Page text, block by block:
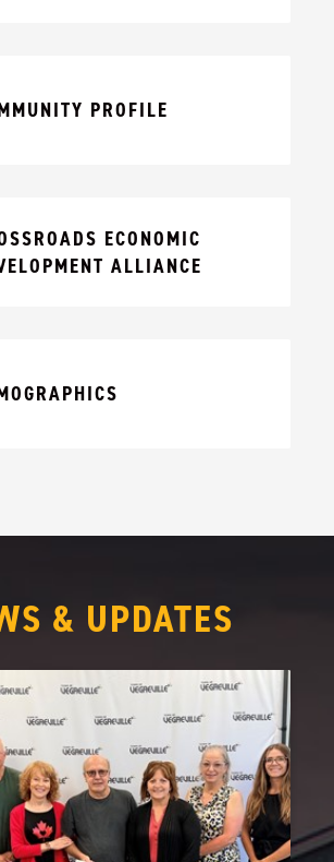
PROFILE
ECONOMIC
ALLIANCE
& UPDATES